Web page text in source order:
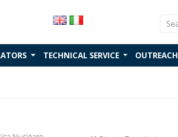
TECHNICAL SERVICE OUTREACH